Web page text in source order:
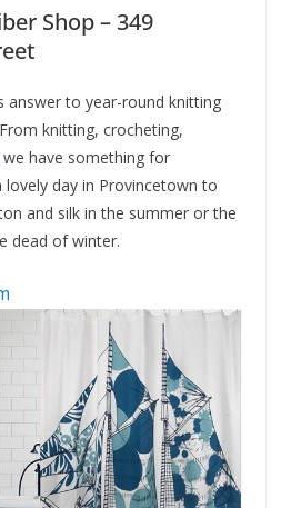
Shop – 349
answer to year-round knitting
knitting, crocheting,
have something for
lovely day in Provincetown to
and silk in the summer or the
dead of winter.